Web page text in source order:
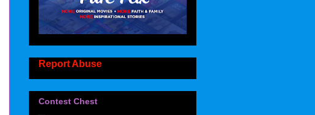
Report Abuse
Contest Chest